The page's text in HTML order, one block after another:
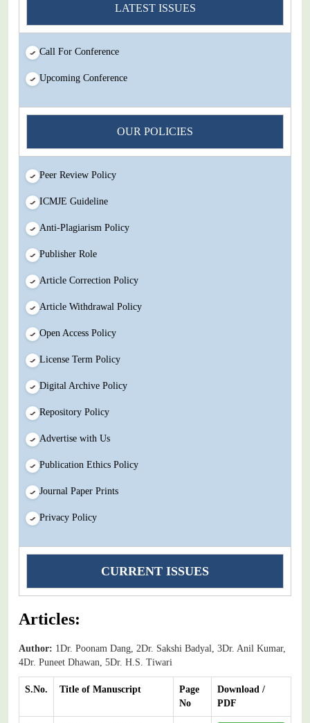
IJMSIR Rating By:International Scholarly And Scientific
Research Innovation Abbreviation
Submit Your Article/Research Paper/ManuScript
LATEST ISSUES
Call For Conference
Upcoming Conference
OUR POLICIES
Peer Review Policy
ICMJE Guideline
Anti-Plagiarism Policy
Publisher Role
Article Correction Policy
Article Withdrawal Policy
Open Access Policy
License Term Policy
Digital Archive Policy
Repository Policy
Advertise with Us
Publication Ethics Policy
Journal Paper Prints
Privacy Policy
CURRENT ISSUES
Articles:
Author: 1Dr. Poonam Dang, 2Dr. Sakshi Badyal, 3Dr. Anil Kumar,
4Dr. Puneet Dhawan, 5Dr. H.S. Tiwari
S.No. Title of Manuscript
Page
No
Download /
PDF